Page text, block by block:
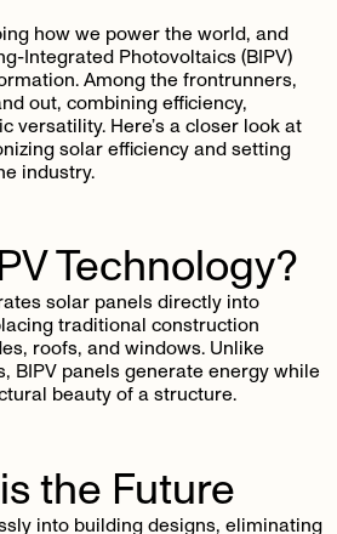
how we power the world, and
Integrated Photovoltaics (BIPV)
Among the frontrunners,
out, combining efficiency,
versatility. Here’s a closer look at
solar efficiency and setting
industry.
Technology?
solar panels directly into
traditional construction
roofs, and windows. Unlike
BIPV panels generate energy while
beauty of a structure.
the Future
into building designs, eliminating